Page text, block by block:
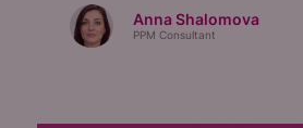
Anna Shalomova
PPM Consultant